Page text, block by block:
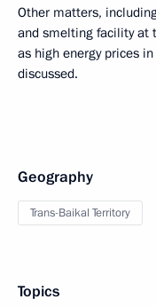
Other matters,
and smelting facility at
as high energy prices
discussed.
Geography
Trans-Baikal Territory
Topics